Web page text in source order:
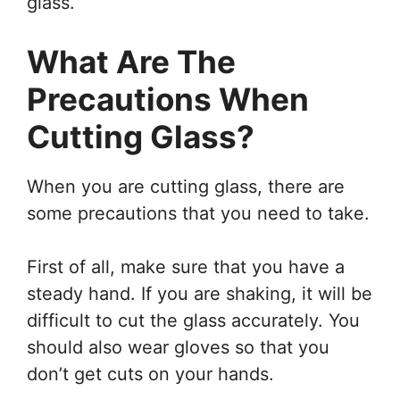
What Are The
Precautions When
Cutting Glass?
When you are cutting glass, there are
some precautions that you need to take.
First of all, make sure that you have a
steady hand. If you are shaking, it will be
difficult to cut the glass accurately. You
should also wear gloves so that you
don’t get cuts on your hands.